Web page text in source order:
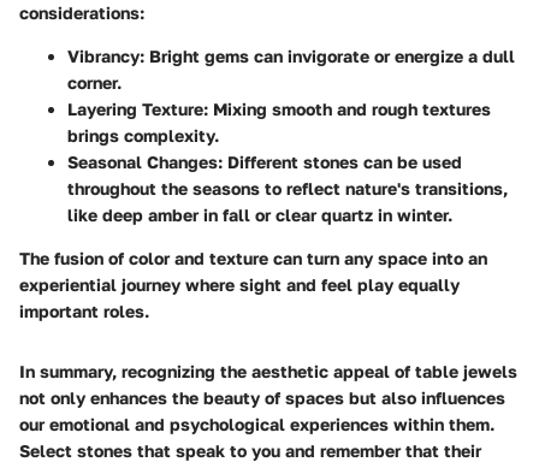
considerations:
Vibrancy: Bright gems can invigorate or energize a dull
corner.
Layering Texture: Mixing smooth and rough textures
brings complexity.
Seasonal Changes: Different stones can be used
throughout the seasons to reflect nature's transitions,
like deep amber in fall or clear quartz in winter.
The fusion of color and texture can turn any space into an
experiential journey where sight and feel play equally
important roles.
In summary, recognizing the aesthetic appeal of table jewels
not only enhances the beauty of spaces but also influences
our emotional and psychological experiences within them.
Select stones that speak to you and remember that their